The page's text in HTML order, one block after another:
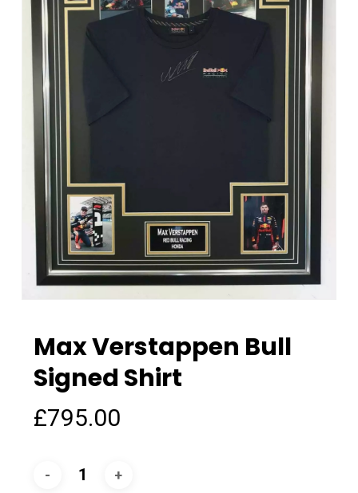
Max Verstappen Bull
Signed Shirt
£795.00